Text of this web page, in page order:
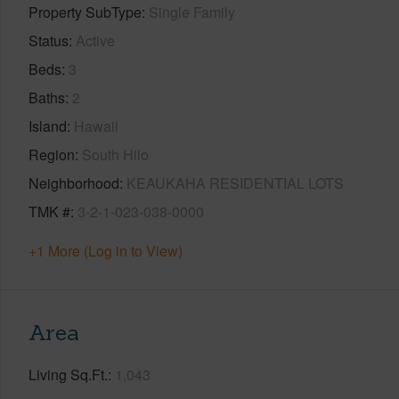
Property SubType Single Family
Status Active
Beds 3
Baths 2
Island Hawaii
Region South Hilo
Neighborhood KEAUKAHA RESIDENTIAL LOTS
TMK # 3-2-1-023-038-0000
+1 More (Log in to View)
Area
Living Sq.Ft. 1,043